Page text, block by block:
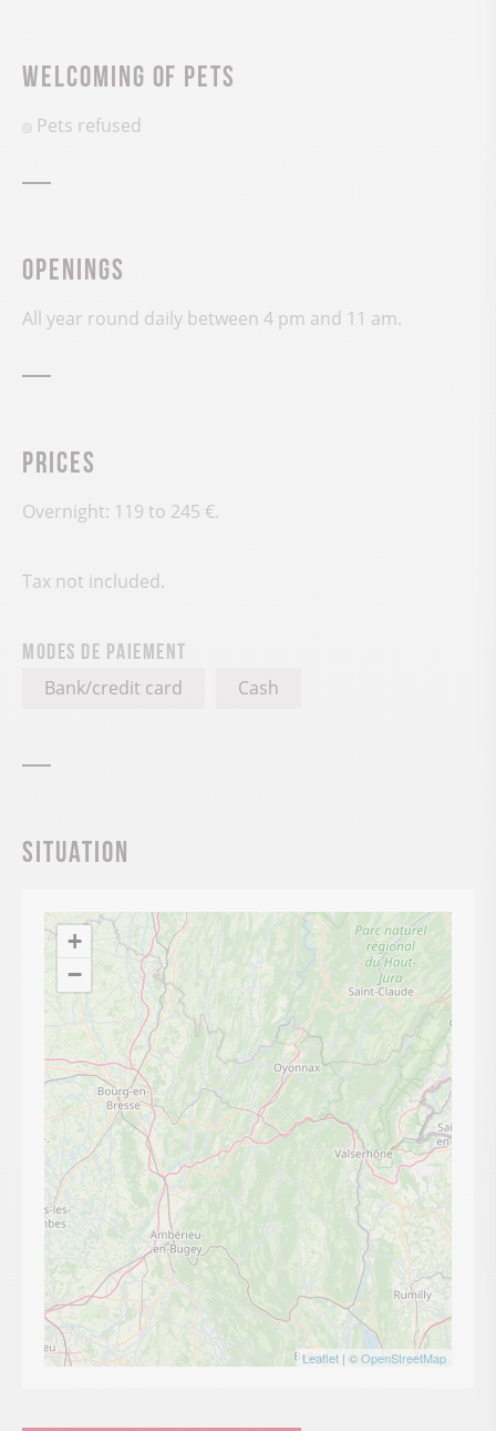
Welcoming of pets
Pets refused
Openings
All year round daily between 4 pm and 11 am.
Prices
Overnight: 119 to 245 €.
Tax not included.
Modes de paiement
Bank/credit card Cash
Situation
+
−
Leaflet | ©OpenStreetMap